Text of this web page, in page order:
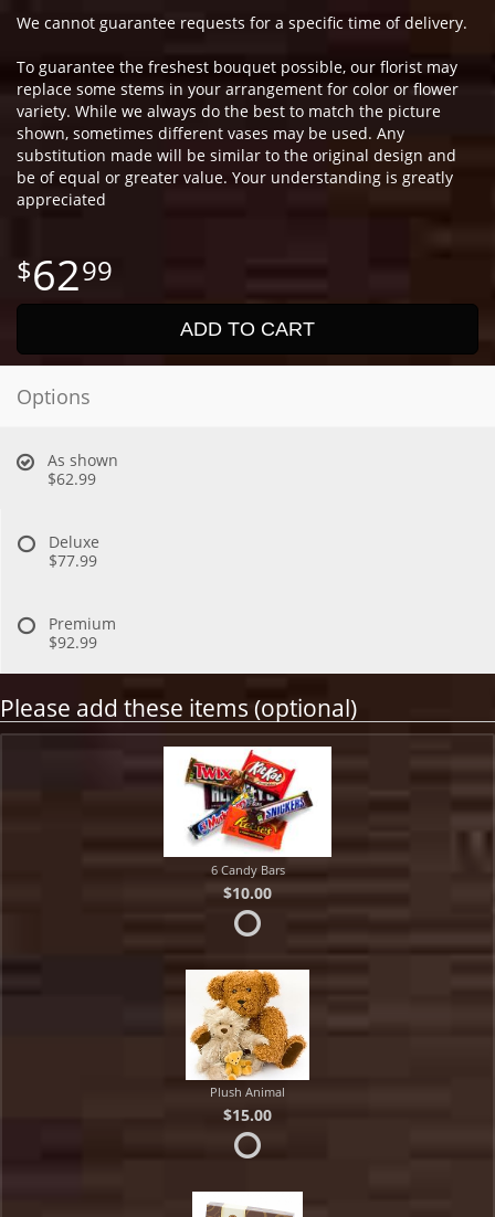
We cannot guarantee requests for a specific time of delivery.
To guarantee the freshest bouquet possible, our florist may
replace some stems in your arrangement for color or flower
variety. While we always do the best to match the picture
shown, sometimes different vases may be used. Any
substitution made will be similar to the original design and
be of equal or greater value. Your understanding is greatly
appreciated
6299
ADD TO CART
Options
As shown
$62.99
Deluxe
$77.99
Premium
$92.99
Please add these items (optional)
6 Candy Bars
$10.00
Plush Animal
$15.00